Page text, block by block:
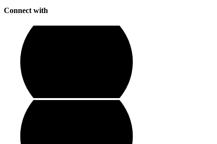
Connect with